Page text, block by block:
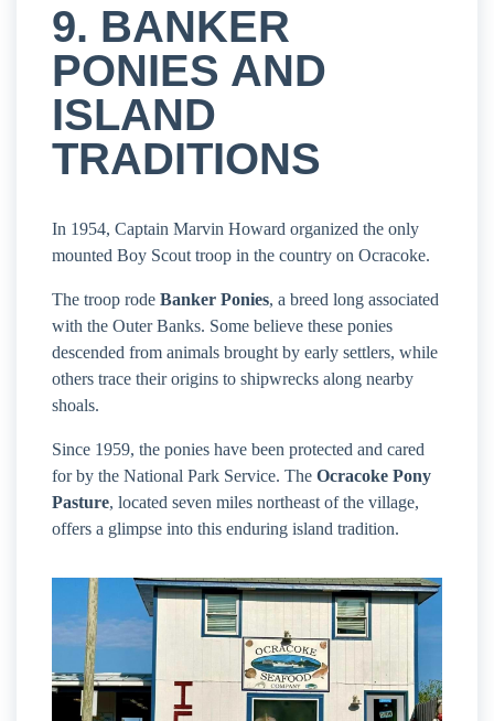
9. BANKER
PONIES AND
ISLAND
TRADITIONS
In 1954, Captain Marvin Howard organized the only
mounted Boy Scout troop in the country on Ocracoke.
The troop rode Banker Ponies, a breed long associated
with the Outer Banks. Some believe these ponies
descended from animals brought by early settlers, while
others trace their origins to shipwrecks along nearby
shoals.
Since 1959, the ponies have been protected and cared
for by the National Park Service. The Ocracoke Pony
Pasture, located seven miles northeast of the village,
offers a glimpse into this enduring island tradition.